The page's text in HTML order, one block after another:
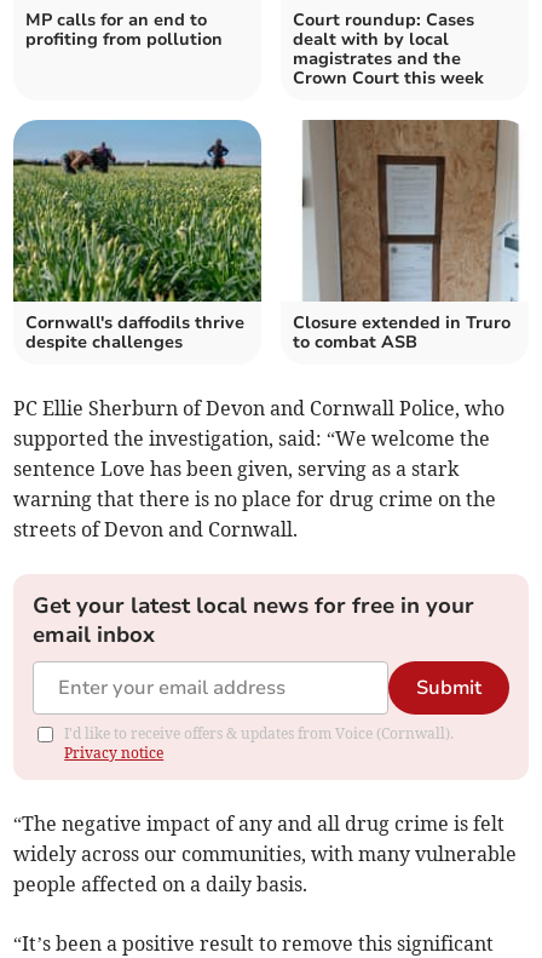
MP calls for an end to
profiting from pollution
Court roundup: Cases
dealt with by local
magistrates and the
Crown Court this week
Cornwall's daffodils thrive
despite challenges
Closure extended in Truro
to combat ASB
PC Ellie Sherburn of Devon and Cornwall Police, who
supported the investigation, said: “We welcome the
sentence Love has been given, serving as a stark
warning that there is no place for drug crime on the
streets of Devon and Cornwall.
Get your latest local news for free in your
email inbox
Submit
I'd like to receive offers & updates from Voice (Cornwall).
Privacy notice
“The negative impact of any and all drug crime is felt
widely across our communities, with many vulnerable
people affected on a daily basis.
“It’s been a positive result to remove this significant